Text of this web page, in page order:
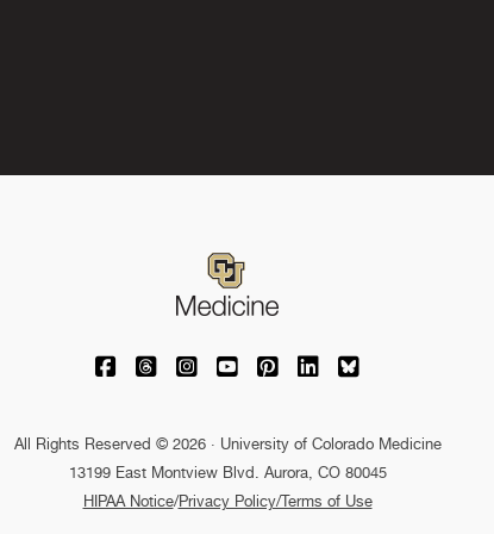
University of Colorado Medicine on Facebook
University of Colorado Medicine on
University of Colorado Medicine on
University of Colorado
University of Colorado
University of
University of
All Rights Reserved © 2026 · University of Colorado Medicine
13199 East Montview Blvd. Aurora, CO 80045
HIPAA Notice/Privacy Policy/Terms of Use